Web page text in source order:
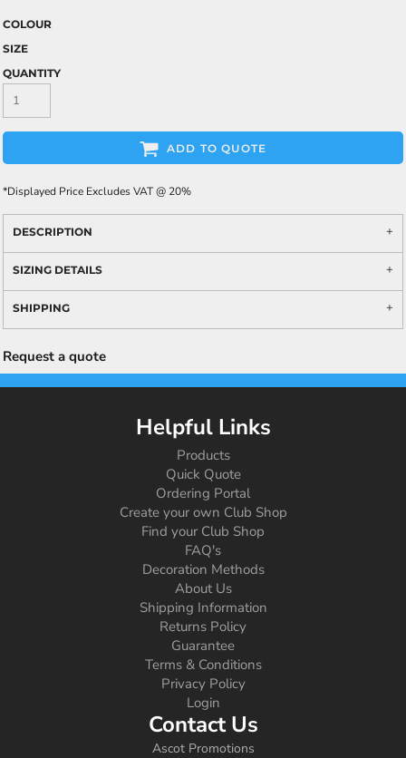
COLOUR
SIZE
QUANTITY
ADD TO QUOTE
*Displayed Price Excludes VAT @ 20%
DESCRIPTION
SIZING DETAILS
SHIPPING
Request a quote
Helpful Links
Products
Quick Quote
Ordering Portal
Create your own Club Shop
Find your Club Shop
FAQ's
Decoration Methods
About Us
Shipping Information
Returns Policy
Guarantee
Terms & Conditions
Privacy Policy
Login
Contact Us
Ascot Promotions